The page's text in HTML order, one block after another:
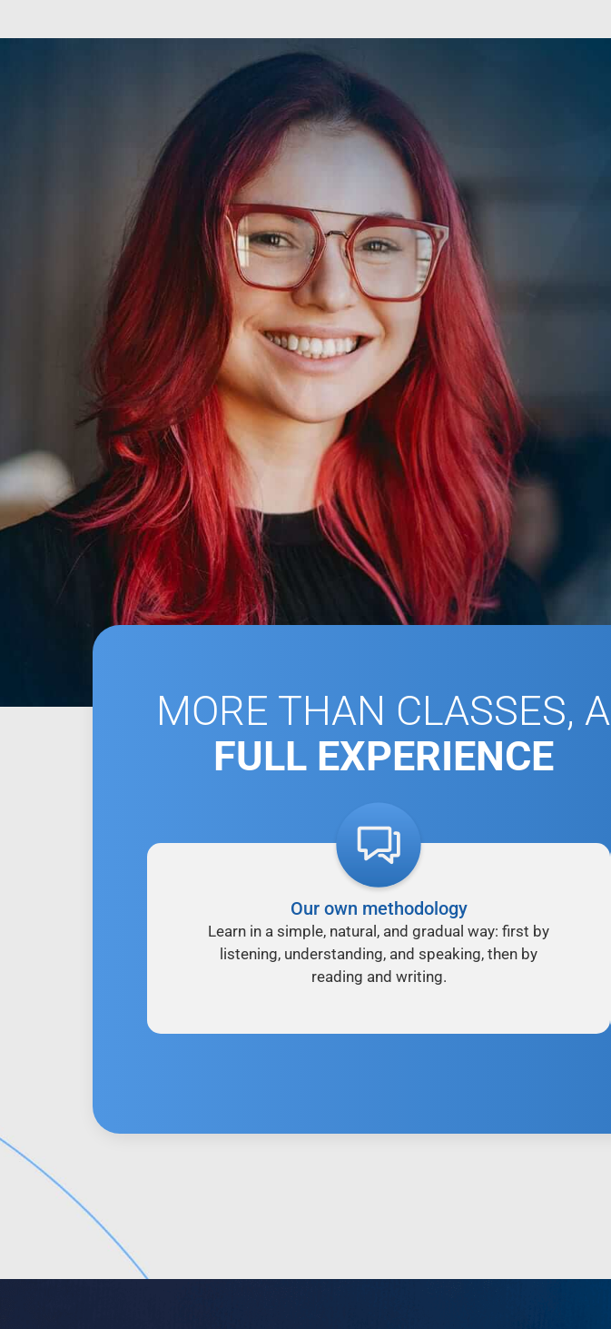
MORE THAN CLASSES, A
FULL EXPERIENCE
Our own methodology
Learn in a simple, natural, and gradual way: first by
listening, understanding, and speaking, then by
reading and writing.